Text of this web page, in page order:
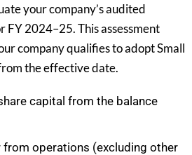
your company’s audited
FY 2024–25. This assessment
company qualifies to adopt Small
the effective date.
capital from the balance
from operations (excluding other